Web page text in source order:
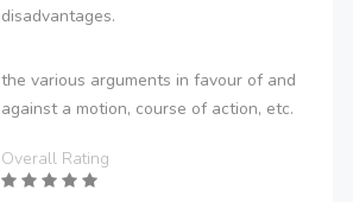
disadvantages.
the various arguments in favour of and
against a motion, course of action, etc.
Overall Rating